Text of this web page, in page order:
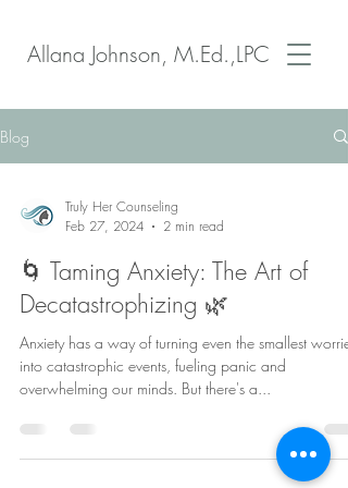
Allana Johnson, M.Ed.,LPC
Blog
Truly Her Counseling
Feb 27, 2024
2 min read
🌀 Taming Anxiety: The Art of
Decatastrophizing 🌿
Anxiety has a way of turning even the smallest worries
into catastrophic events, fueling panic and
overwhelming our minds. But there's a...